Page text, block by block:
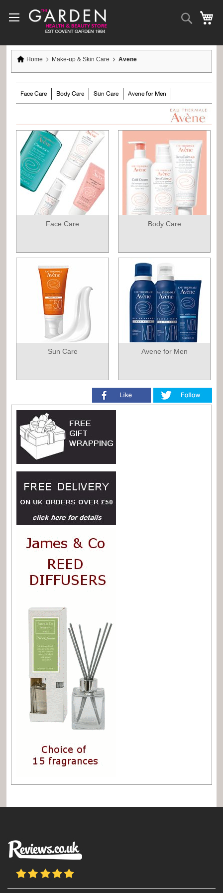
to
Content
Search
Home Make-up & Skin Care Avene
Face Care Body Care Sun Care Avene for Men
Face Care Body Care
Sun Care Avene for Men